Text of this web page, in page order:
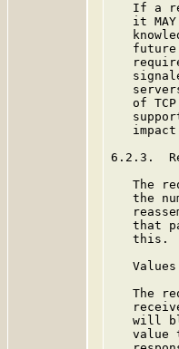
If a
it
of
impact
6.2.3.
The
the
that
   this.
The
will
value